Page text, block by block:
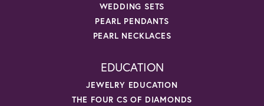
WEDDING SETS
PEARL PENDANTS
PEARL NECKLACES
EDUCATION
JEWELRY EDUCATION
THE FOUR CS OF DIAMONDS